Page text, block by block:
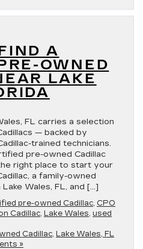
A
OWNED
LAKE
FL carries a selection
— backed by
trained technicians.
pre-owned Cadillac
right place to start your
a family-owned
Wales, FL, and […]
pre-owned Cadillac, CPO
Cadillac, Lake Wales, used
Cadillac, Lake Wales, FL
»